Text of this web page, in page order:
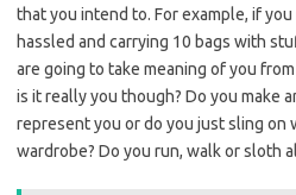
that you intend to. For example, if
hassled and carrying 10 bags with
are going to take meaning of you
is it really you though? Do you make
represent you or do you just sling on
wardrobe? Do you run, walk or sloth